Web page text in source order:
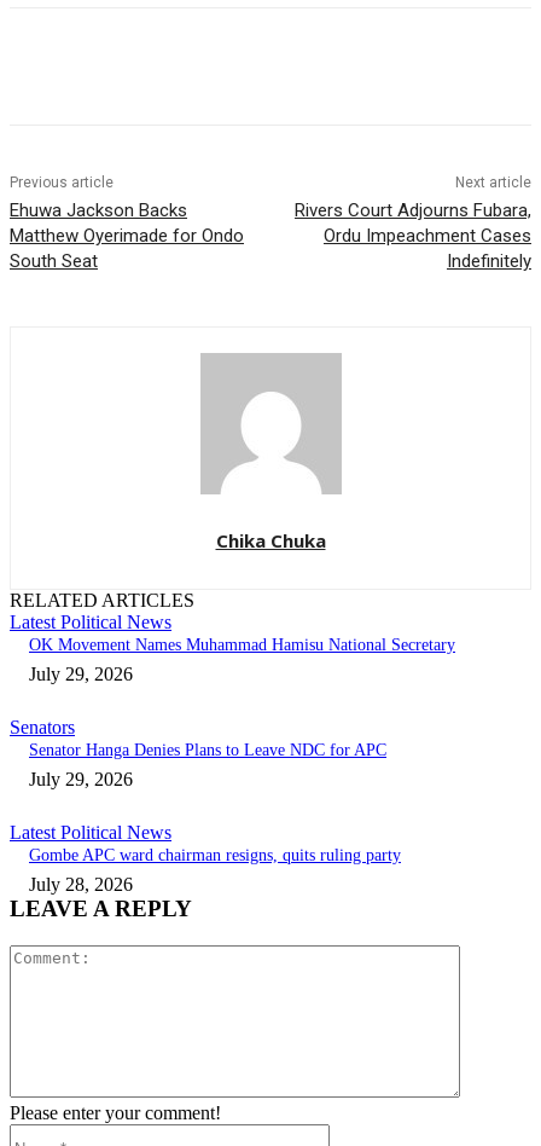
Previous article
Ehuwa Jackson Backs
Matthew Oyerimade for Ondo
South Seat
Next article
Rivers Court Adjourns Fubara,
Ordu Impeachment Cases
Indefinitely
Chika Chuka
RELATED ARTICLES
Latest Political News
OK Movement Names Muhammad Hamisu National Secretary
July 29, 2026
Senators
Senator Hanga Denies Plans to Leave NDC for APC
July 29, 2026
Latest Political News
Gombe APC ward chairman resigns, quits ruling party
July 28, 2026
LEAVE A REPLY
Please enter your comment!